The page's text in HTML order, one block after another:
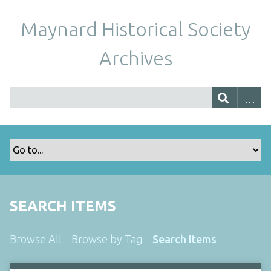
Maynard Historical Society
Archives
SEARCH ITEMS
Browse All Browse by Tag Search Items